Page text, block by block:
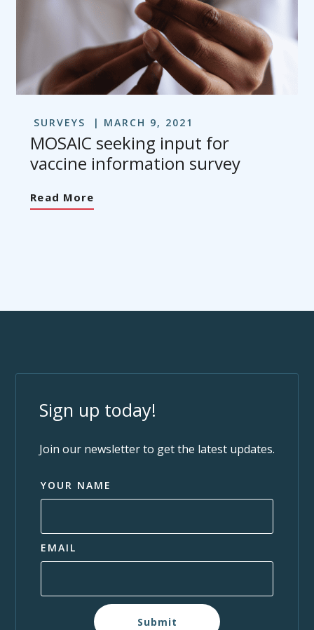
SURVEYS MARCH 9, 2021
MOSAIC seeking input for
vaccine information survey
Read More
Sign up today!
Join our newsletter to get the latest updates.
YOUR NAME
EMAIL
Submit